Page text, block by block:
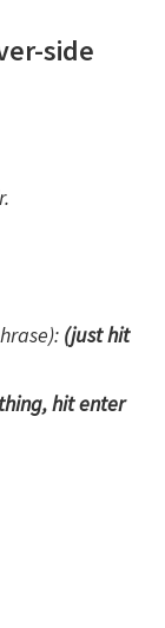
side
(just hit
hit enter